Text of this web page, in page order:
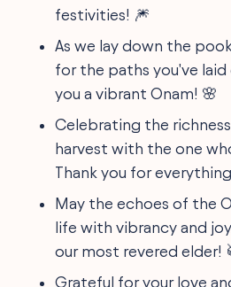
festivities! 🎆
As we lay down the
for the paths you've laid
you a vibrant Onam! 🌸
Celebrating the
harvest with the one
Thank you for
May the echoes of the
life with vibrancy and
our most revered elder!
Grateful for your love